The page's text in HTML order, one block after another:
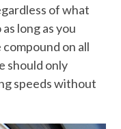
of what
long as you
on all
should only
speeds without